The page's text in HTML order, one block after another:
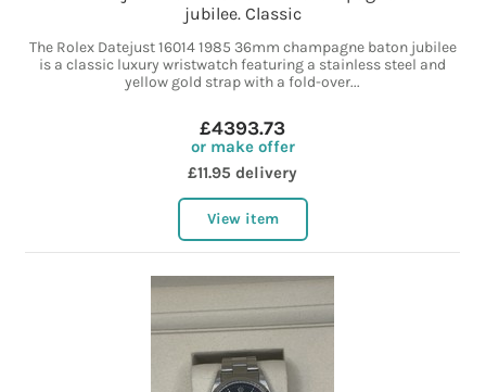
jubilee. Classic
The Rolex Datejust 16014 1985 36mm champagne baton jubilee
is a classic luxury wristwatch featuring a stainless steel and
yellow gold strap with a fold-over...
£4393.73
or make offer
£11.95 delivery
View item